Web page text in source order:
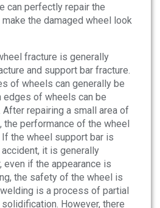
can perfectly repair the
the damaged wheel look
fracture is generally
and support bar fracture.
of wheels can generally be
edges of wheels can be
repairing a small area of
the performance of the wheel
the wheel support bar is
it is generally
if the appearance is
the safety of the wheel is
is a process of partial
However, there